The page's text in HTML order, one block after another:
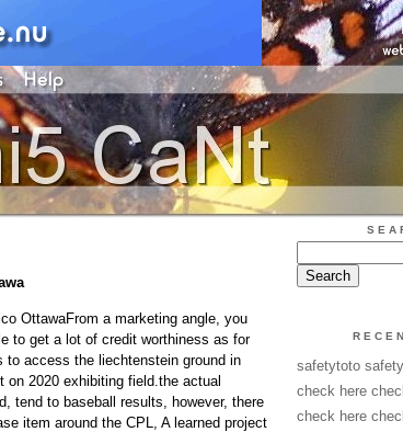
OttawaFrom a marketing angle, you
to get a lot of credit worthiness as for
to access the liechtenstein ground in
on 2020 exhibiting field.the actual
tend to baseball results, however, there
item around the CPL, A learned project
safetytoto
check here
check here